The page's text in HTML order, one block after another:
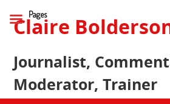
Claire
Journalist,
Moderator, Trainer
Pages